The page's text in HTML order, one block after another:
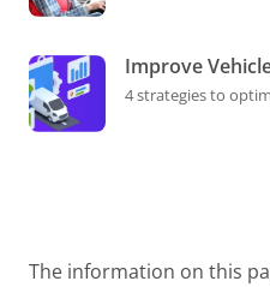
Improve
4 strategies to
The information on this